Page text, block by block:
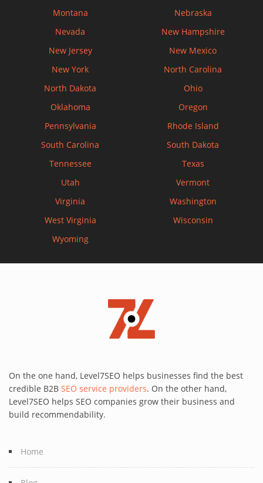
Montana
Nebraska
Nevada
New Hampshire
New Jersey
New Mexico
New York
North Carolina
North Dakota
Ohio
Oklahoma
Oregon
Pennsylvania
Rhode Island
South Carolina
South Dakota
Tennessee
Texas
Utah
Vermont
Virginia
Washington
West Virginia
Wisconsin
Wyoming
On the one hand, Level7SEO helps businesses find the best
credible B2B SEO service providers. On the other hand,
Level7SEO helps SEO companies grow their business and
build recommendability.
Home